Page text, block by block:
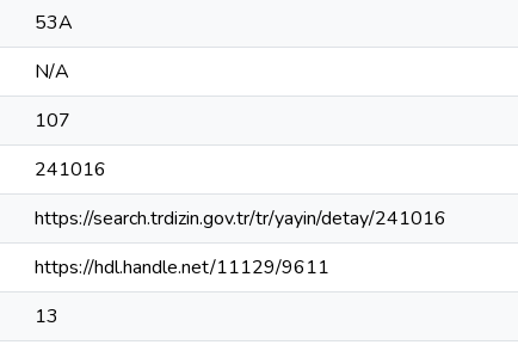
53A
N/A
107
241016
https://search.trdizin.gov.tr/tr/yayin/detay/241016
https://hdl.handle.net/11129/9611
13